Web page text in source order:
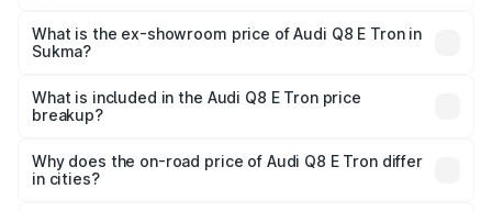
₹1.20 Cr Lakh in Sukma.
What is the ex-showroom price of Audi Q8 E Tron in
Sukma?
Tron in Sukma is ₹1.14 Cr.
What is included in the Audi Q8 E Tron price
breakup?
charges, insurance, road tax, handling fees, and optional
accessories.
Why does the on-road price of Audi Q8 E Tron differ
in cities?